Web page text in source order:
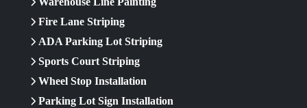
Fire Lane Striping
ADA Parking Lot Striping
Sports Court Striping
Wheel Stop Installation
Parking Lot Sign Installation